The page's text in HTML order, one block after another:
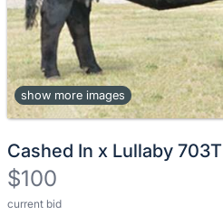
show more images
Cashed In x Lullaby 703T
$100
current bid
Description